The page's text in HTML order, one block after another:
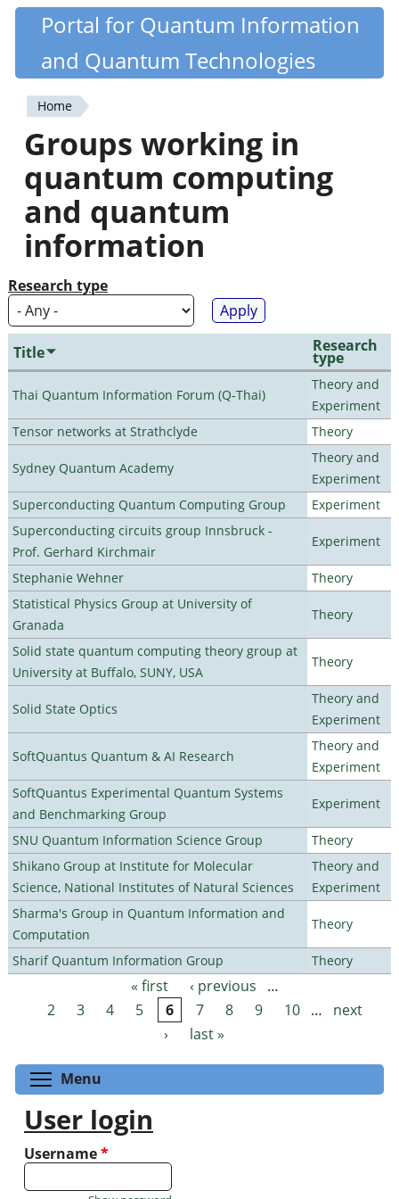
Skip
content
Quantiki
Portal for Quantum Information
and Quantum Technologies
You
are
here
Home
Groups working in
quantum computing
and quantum
information
Research type
Title Research
type
Thai Quantum Information Forum (Q-Thai)
Theory and
Experiment
Tensor networks at Strathclyde
Theory
Sydney Quantum Academy
Theory and
Experiment
Superconducting Quantum Computing Group
Experiment
Superconducting circuits group Innsbruck -
Prof. Gerhard Kirchmair
Experiment
Stephanie Wehner
Theory
Statistical Physics Group at University of
Granada
Theory
Solid state quantum computing theory group at
University at Buffalo, SUNY, USA
Theory
Solid State Optics
Theory and
Experiment
SoftQuantus Quantum & AI Research
Theory and
Experiment
SoftQuantus Experimental Quantum Systems
and Benchmarking Group
Experiment
SNU Quantum Information Science Group
Theory
Shikano Group at Institute for Molecular
Science, National Institutes of Natural Sciences
Theory and
Experiment
Sharma's Group in Quantum Information and
Computation
Theory
Sharif Quantum Information Group Theory
Pages « first ‹ previous
…
2
3 4 5 6 7 8 9 10 …
next
›
last »
Menu
User login
Username*